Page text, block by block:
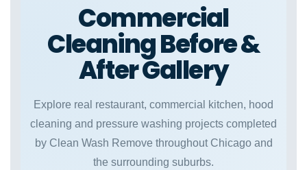
Commercial
Cleaning Before &
After Gallery
Explore real restaurant, commercial kitchen, hood
cleaning and pressure washing projects completed
by Clean Wash Remove throughout Chicago and
the surrounding suburbs.